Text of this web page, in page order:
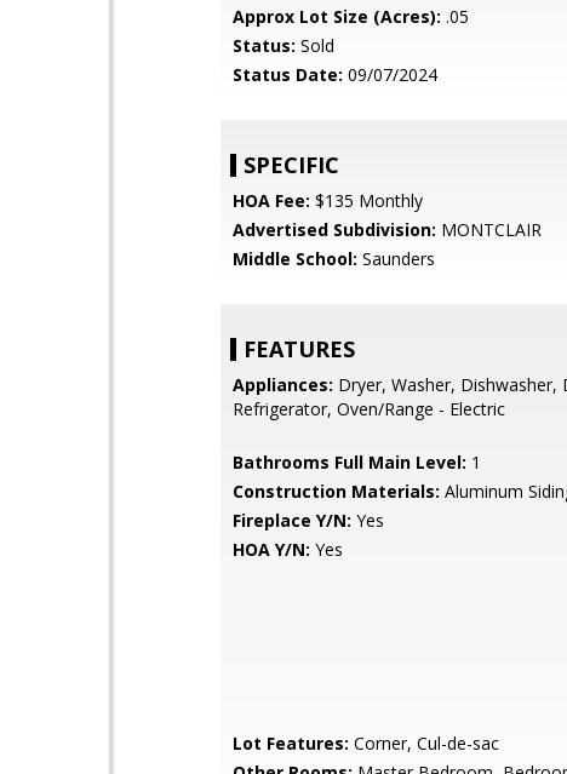
Approx Lot Size (Acres): .05
Status: Sold
Status Date: 09/07/2024
SPECIFIC
HOA Fee: $135 Monthly
Advertised Subdivision: MONTCLAIR
Middle School: Saunders
FEATURES
Appliances: Dryer, Washer, Dishwasher,
Refrigerator, Oven/Range - Electric
Bathrooms Full Main Level: 1
Construction Materials: Aluminum
Fireplace Y/N: Yes
HOA Y/N: Yes
Lot Features: Corner, Cul-de-sac